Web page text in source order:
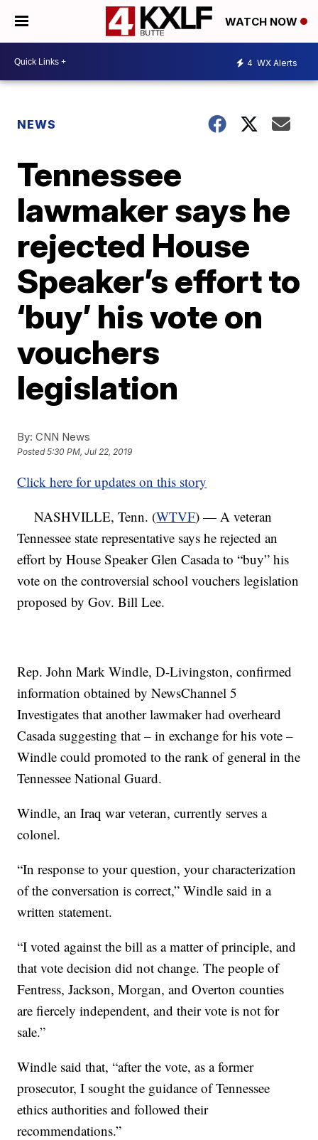
WATCH NOW
4 WX Alerts
NEWS
Tennessee
lawmaker says he
rejected House
Speaker’s effort to
‘buy’ his vote on
vouchers
legislation
By: CNN News
Posted5:30 PM, Jul 22, 2019
Click here for updates on this story
NASHVILLE, Tenn. (WTVF) — A veteran
Tennessee state representative says he rejected an
effort by House Speaker Glen Casada to “buy” his
vote on the controversial school vouchers legislation
proposed by Gov. Bill Lee.
Rep. John Mark Windle, D-Livingston, confirmed
information obtained by NewsChannel 5
Investigates that another lawmaker had overheard
Casada suggesting that – in exchange for his vote –
Windle could promoted to the rank of general in the
Tennessee National Guard.
Windle, an Iraq war veteran, currently serves a
colonel.
“In response to your question, your characterization
of the conversation is correct,” Windle said in a
written statement.
“I voted against the bill as a matter of principle, and
that vote decision did not change. The people of
Fentress, Jackson, Morgan, and Overton counties
are fiercely independent, and their vote is not for
sale.”
Windle said that, “after the vote, as a former
prosecutor, I sought the guidance of Tennessee
ethics authorities and followed their
recommendations.”